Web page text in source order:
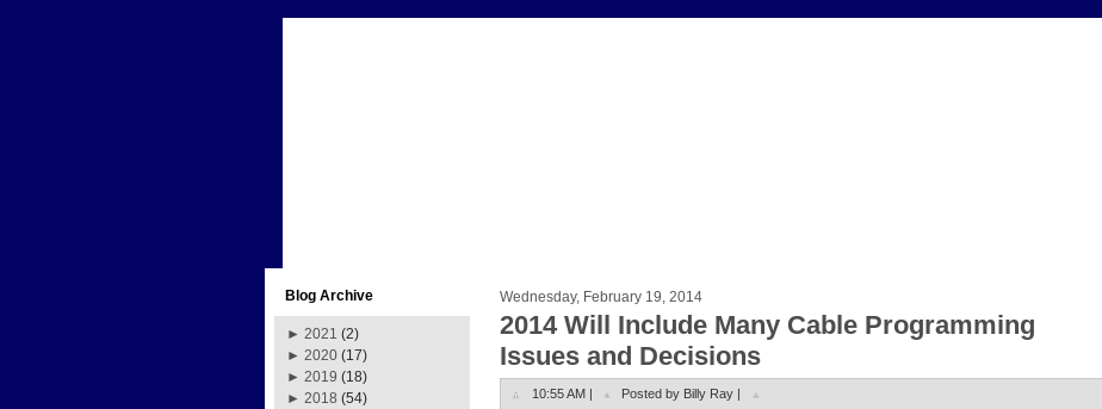
Blog Archive
► 2021 (2)
► 2020 (17)
► 2019 (18)
► 2018 (54)
Wednesday, February 19, 2014
2014 Will Include Many Cable Programming
Issues and Decisions
10:55 AM | Posted by Billy Ray |